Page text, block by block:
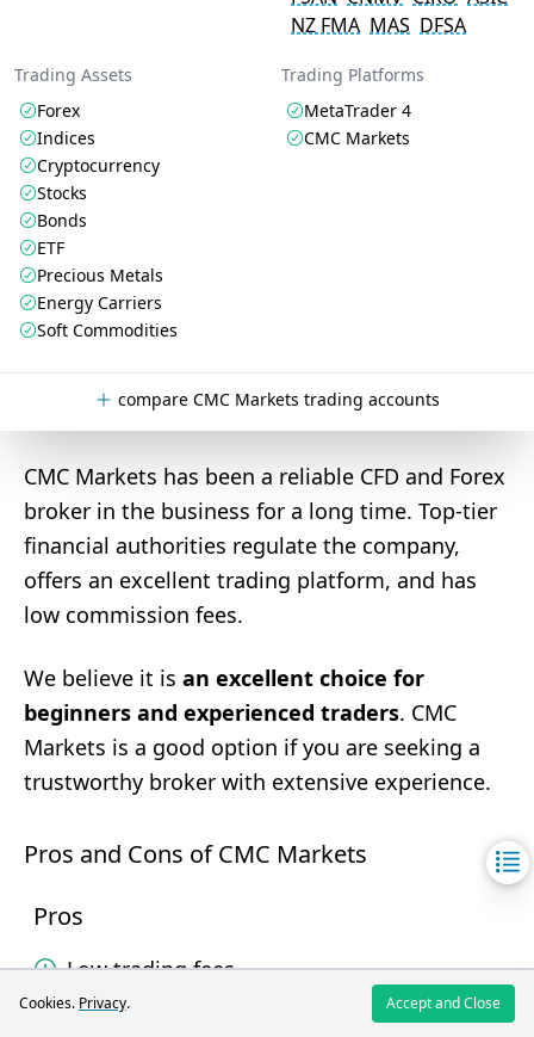
NZ FMA MAS DFSA
Trading Assets
Forex
Indices
Cryptocurrency
Stocks
Bonds
ETF
Precious Metals
Energy Carriers
Soft Commodities
Trading Platforms
MetaTrader 4
CMC Markets
compare CMC Markets trading accounts
CMC Markets has been a reliable CFD and Forex
broker in the business for a long time. Top-tier
financial authorities regulate the company,
offers an excellent trading platform, and has
low commission fees.
We believe it is an excellent choice for
beginners and experienced traders. CMC
Markets is a good option if you are seeking a
trustworthy broker with extensive experience.
Pros and Cons of CMC Markets
Pros
Low trading fees.
Wide range of markets and products.
Cookies. Privacy. Accept and Close